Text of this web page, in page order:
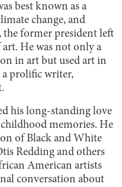
best known as a
change, and
former president left
He was not only a
in art but used art in
a prolific writer,
his long-standing love
memories. He
of Black and White
Redding and others
American artists
conversation about